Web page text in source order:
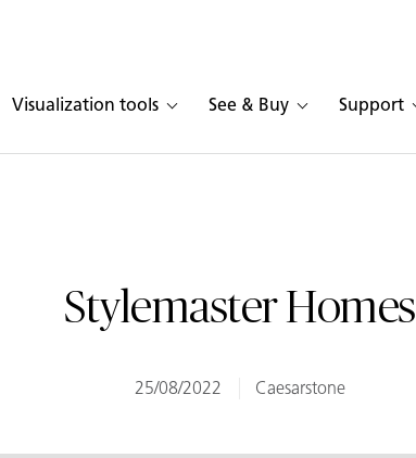
Visualization tools See & Buy Support
Stylemaster Homes
25/08/2022 Caesarstone